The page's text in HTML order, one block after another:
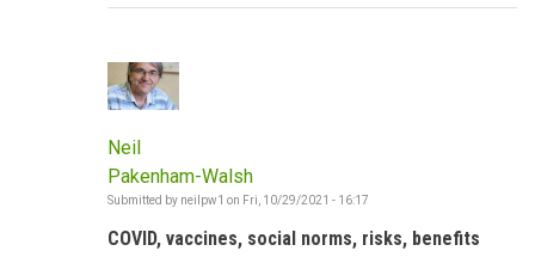
Neil
Pakenham-Walsh
Submitted by neilpw1 on Fri, 10/29/2021 - 16:17
COVID, vaccines, social norms, risks, benefits